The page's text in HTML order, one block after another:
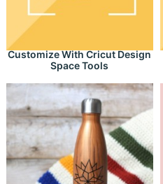
Customize With Cricut Design
Space Tools